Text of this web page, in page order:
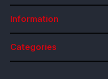
Information
Categories